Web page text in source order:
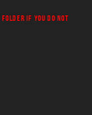
FOLDER IF YOU DO NOT